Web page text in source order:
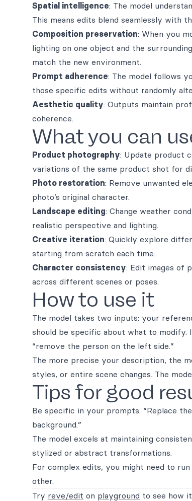
Spatial intelligence: The model
This means edits blend seamlessly with
Composition preservation: When you
lighting on one object and the
match the new environment.
Prompt adherence: The model follows
those specific edits without randomly
Aesthetic quality: Outputs maintain
coherence.
What you can
Product photography: Update product
variations of the same product shot for
Photo restoration: Remove unwanted
photo’s original character.
Landscape editing: Change weather
realistic perspective and lighting.
Creative iteration: Quickly explore
starting from scratch each time.
Character consistency: Edit images of
across different scenes or poses.
How to use it
The model takes two inputs: your
should be specific about what to modify.
“remove the person on the left side.”
The more precise your description, the
styles, or entire scene changes. The
Tips for good
Be specific in your prompts. “Replace
background.”
The model excels at maintaining
stylized or abstract transformations.
For complex edits, you might need to
other.
Try reve/edit on playground to see how